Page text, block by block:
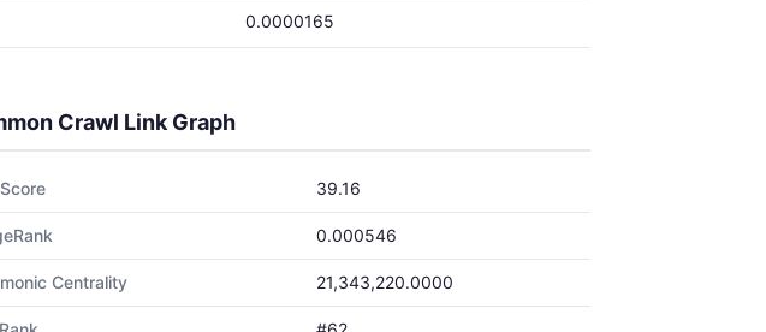
0.0000165
Crawl Link Graph
39.16
0.000546
Centrality 21,343,220.0000